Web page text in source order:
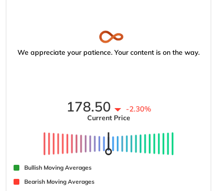
We appreciate your patience. Your content is on the way.
178.50 -2.30%
Current Price
Bullish Moving Averages
Bearish Moving Averages